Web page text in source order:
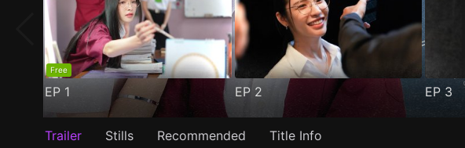
Free
EP 1 EP 2 EP 3
Trailer Stills Recommended Title Info